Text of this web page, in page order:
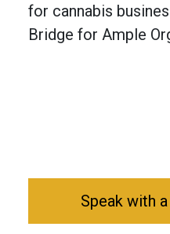
for cannabis
Bridge for Ample
Speak with